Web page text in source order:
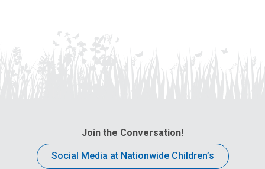
Join the Conversation!
Social Media at Nationwide Children’s